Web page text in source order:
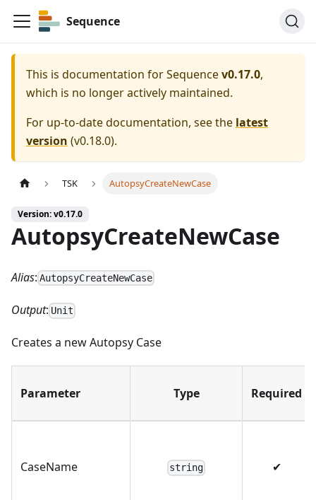
Sequence
This is documentation forSequencev0.17.0,
which is no longer actively maintained.
For up-to-date documentation, see the latest
version (v0.18.0).
TSK AutopsyCreateNewCase
Version: v0.17.0
AutopsyCreateNewCase
Alias: AutopsyCreateNewCase
Output: Unit
Creates a new Autopsy Case
Parameter Type Required
CaseName string ✔